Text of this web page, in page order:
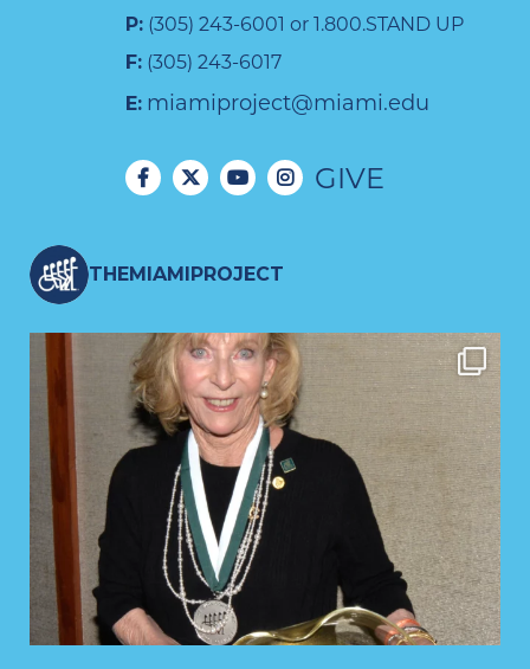
P: (305) 243-6001 or 1.800.STAND UP
F: (305) 243-6017
E: miamiproject@miami.edu
GIVE
THEMIAMIPROJECT